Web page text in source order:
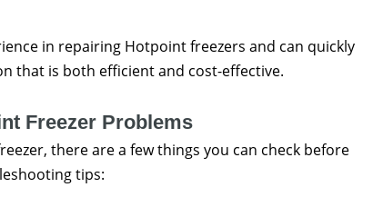
in repairing Hotpoint freezers and can quickly
that is both efficient and cost-effective.
Freezer Problems
there are a few things you can check before
tips: